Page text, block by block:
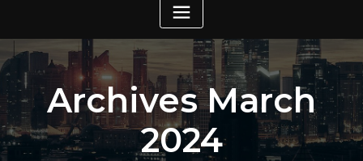
Archives March
2024